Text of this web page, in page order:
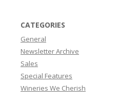
CATEGORIES
General
Newsletter Archive
Sales
Special Features
Wineries We Cherish